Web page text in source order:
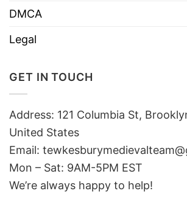
DMCA
Legal
GET IN TOUCH
Address: 121 Columbia St,
United States
Email:
Mon – Sat: 9AM-5PM EST
We’re always happy to help!